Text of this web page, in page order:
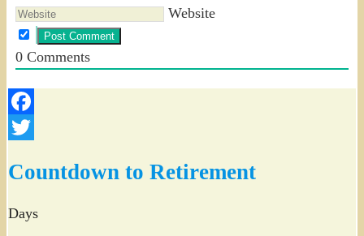
Website
0Comments
Facebook
Countdown to Retirement
Days